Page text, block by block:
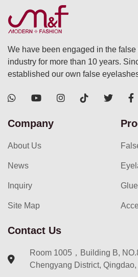
We have been engaged in the
industry for more than 10 years.
established our own false
Company
About Us
News
Inquiry
Site Map
Contact Us
Room 1005，Building B,
Chengyang District,